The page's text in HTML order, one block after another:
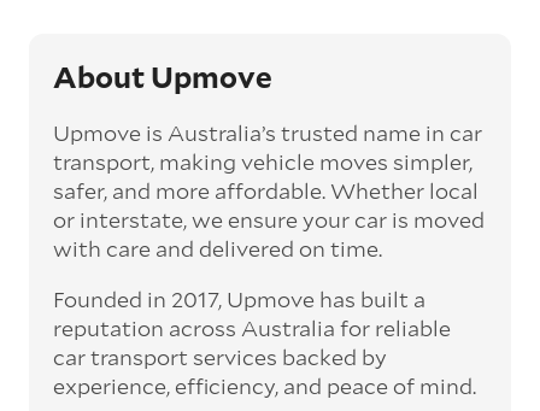
you.
Depending on the vehicle type and your
preference, you can choose to have a vehicle
transported on an enclosed trailer or carrier.
This option is often used for high-value,
vintage, and luxury vehicles as it offers added
weather and debris during transit.
Interstate car transport
With vast distances between cities and
states across Australia, interstate car
About Upmove
Upmove is Australia’s trusted name in car
transport, making vehicle moves simpler,
safer, and more affordable. Whether local
or interstate, we ensure your car is moved
with care and delivered on time.
Founded in 2017, Upmove has built a
reputation across Australia for reliable
car transport services backed by
experience, efficiency, and peace of mind.